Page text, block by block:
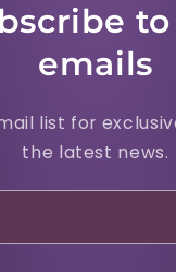
emails
list for
the latest news.